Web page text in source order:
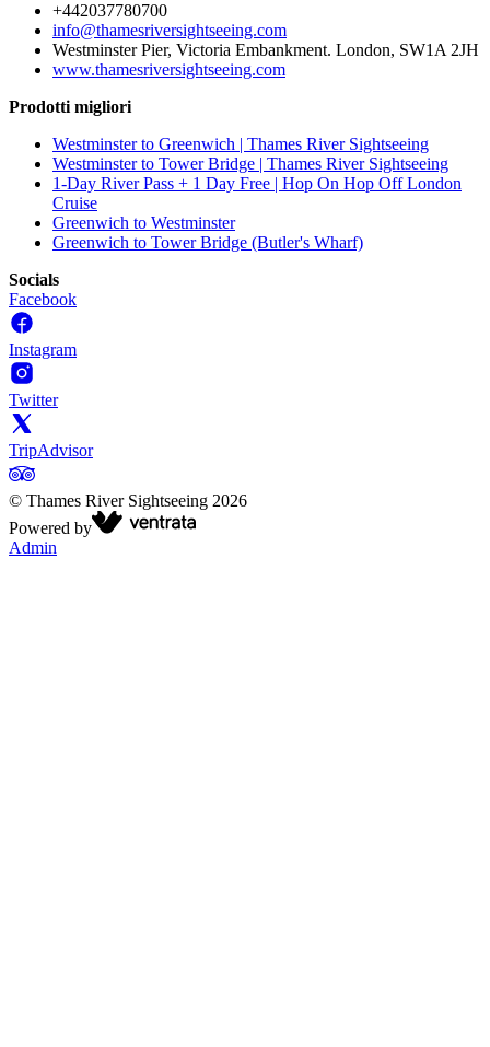
+442037780700
info@thamesriversightseeing.com
Westminster Pier, Victoria Embankment. London, SW1A 2JH
www.thamesriversightseeing.com
Prodotti migliori
Westminster to Greenwich | Thames River Sightseeing
Westminster to Tower Bridge | Thames River Sightseeing
1-Day River Pass + 1 Day Free | Hop On Hop Off London
Cruise
Greenwich to Westminster
Greenwich to Tower Bridge (Butler's Wharf)
Socials
Facebook
Instagram
Twitter
TripAdvisor
© Thames River Sightseeing 2026
Powered by
Admin